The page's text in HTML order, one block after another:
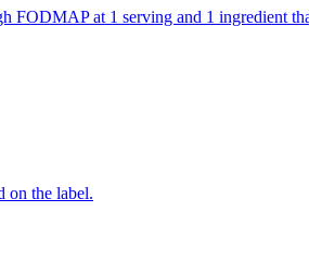
at 1 serving and 1 ingredient
on the label.